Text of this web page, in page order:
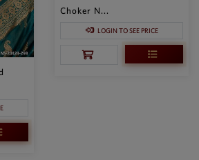
Choker N...
LOGIN TO SEE PRICE